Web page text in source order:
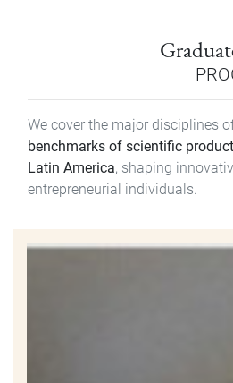
We cover the major disciplines
benchmarks of scientific
Latin America, shaping
entrepreneurial individuals.